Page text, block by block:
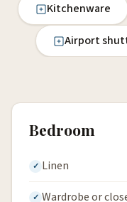
Kitchenware
Airport
Bedroom
Linen
Wardrobe or